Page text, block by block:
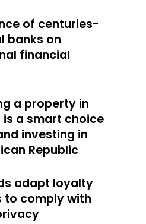
of centuries-
banks on
financial
a property in
is a smart choice
investing in
Republic
adapt loyalty
to comply with